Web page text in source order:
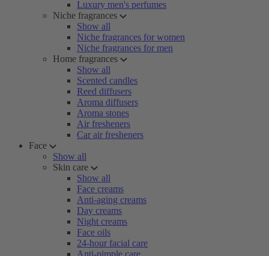
Luxury men's perfumes
Niche fragrances
Show all
Niche fragrances for women
Niche fragrances for men
Home fragrances
Show all
Scented candles
Reed diffusers
Aroma diffusers
Aroma stones
Air fresheners
Car air fresheners
Face
Show all
Skin care
Show all
Face creams
Anti-aging creams
Day creams
Night creams
Face oils
24-hour facial care
Anti-pimple care